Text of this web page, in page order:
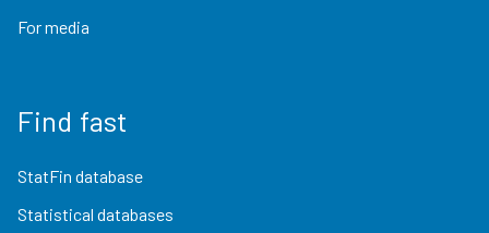
For media
Find fast
StatFin database
Statistical databases